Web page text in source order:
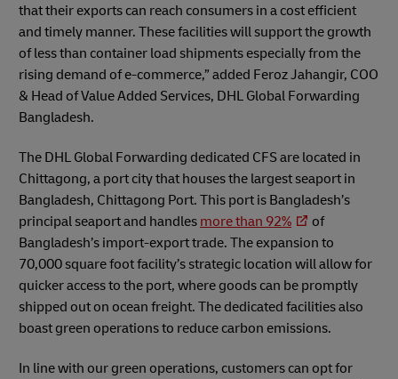
that their exports can reach consumers in a cost efficient
and timely manner. These facilities will support the growth
of less than container load shipments especially from the
rising demand of e-commerce,” added Feroz Jahangir, COO
& Head of Value Added Services, DHL Global Forwarding
Bangladesh.
The DHL Global Forwarding dedicated CFS are located in
Chittagong, a port city that houses the largest seaport in
Bangladesh, Chittagong Port. This port is Bangladesh’s
principal seaport and handles more than 92%
of
Bangladesh’s import-export trade. The expansion to
70,000 square foot facility’s strategic location will allow for
quicker access to the port, where goods can be promptly
shipped out on ocean freight. The dedicated facilities also
boast green operations to reduce carbon emissions.
In line with our green operations, customers can opt for